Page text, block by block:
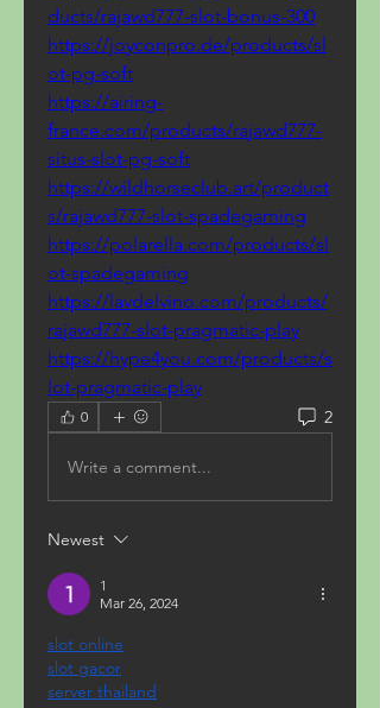
ducts/rajawd777-slot-bonus-300
https://joyconpro.de/products/sl
ot-pg-soft
https://airing-
france.com/products/rajawd777-
situs-slot-pg-soft
https://wildhorseclub.art/product
s/rajawd777-slot-spadegaming
https://polarella.com/products/sl
ot-spadegaming
https://lavdelvino.com/products/
rajawd777-slot-pragmatic-play
https://hype4you.com/products/s
lot-pragmatic-play
0 2
Write a comment...
Newest
1
Mar 26, 2024
slot online
slot gacor
server thailand